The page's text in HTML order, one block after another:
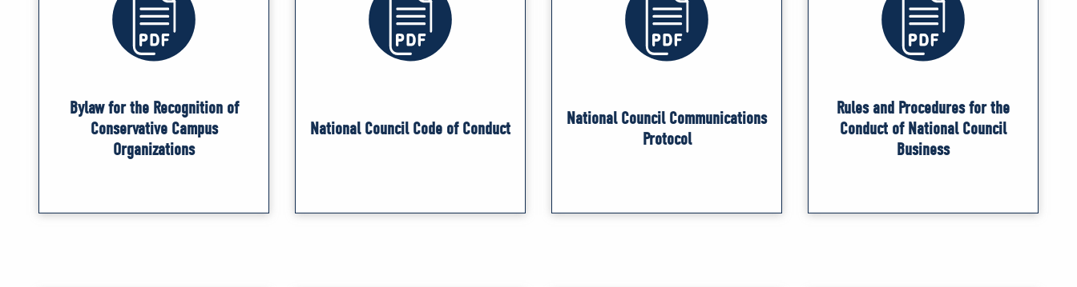
Bylaw for the Recognition of
Conservative Campus
Organizations
National Council Code of Conduct
National Council Communications
Protocol
Rules and Procedures for the
Conduct of National Council
Business